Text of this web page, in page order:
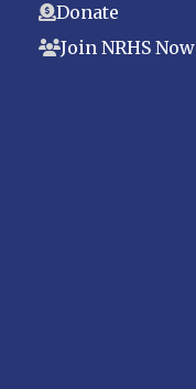
Donate
Join NRHS Now